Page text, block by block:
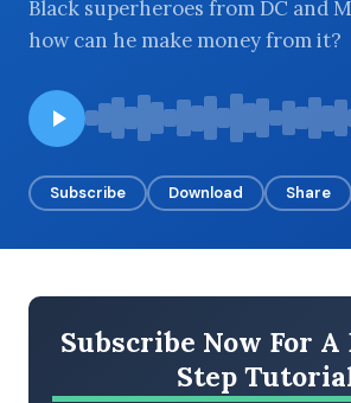
BROWSE BY EPISODE TYPE
Black superheroes from DC and
how can he make money from it?
Subscribe Download Share
Subscribe Now For A
Step